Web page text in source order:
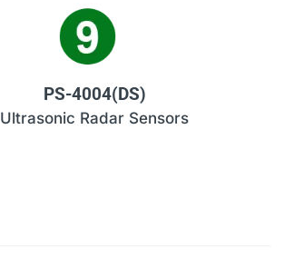
PS-4004(DS)
Ultrasonic Radar Sensors